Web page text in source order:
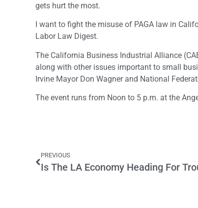
gets hurt the most.
I want to fight the misuse of PAGA law in
Labor Law Digest.
The California Business Industrial Alliance
along with other issues important to small
Irvine Mayor Don Wagner and National
The event runs from Noon to 5 p.m. at the
PREVIOUS